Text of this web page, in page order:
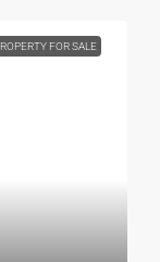
FOR SALE